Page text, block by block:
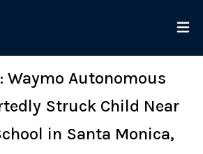
Waymo Autonomous
Struck Child Near
in Santa Monica,